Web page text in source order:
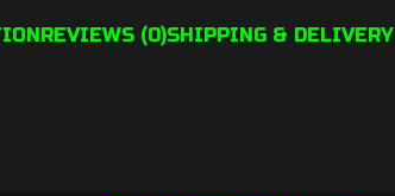
REVIEWS (0)SHIPPING & DELIVERY